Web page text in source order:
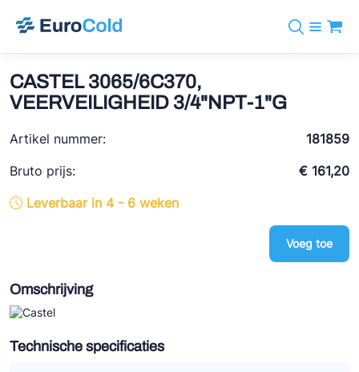
info@eurocold.nl
Merken
BOCK
REFFLEX®
Johnson Controls
Doucette Industries
Koudemiddelen
Diensten
Nieuws
Over ons
CASTEL 3065/6C370,
VEERVEILIGHEID 3/4"NPT-1"G
Artikel nummer:
181859
Bruto prijs:
€ 161,20
Leverbaar in 4 - 6 weken
Voeg toe
Omschrijving
Technische specificaties